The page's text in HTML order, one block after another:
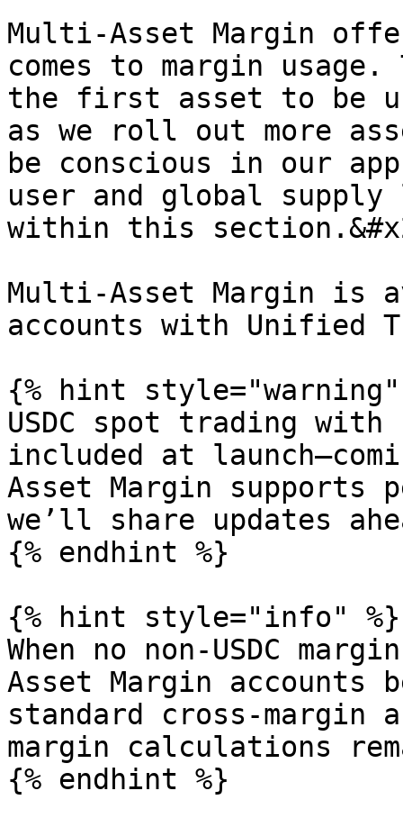
Multi-Asset Margin
comes to margin
the first asset to be
as we roll out more
be conscious in our
user and global
within this
Multi-Asset Margin is
accounts with Unified
{% hint style="warning"
USDC spot trading
included at
Asset Margin supports
we’ll share updates
{% endhint %}
{% hint style="info" %}
When no non-USDC
Asset Margin
standard cross-
margin calculations
{% endhint %}